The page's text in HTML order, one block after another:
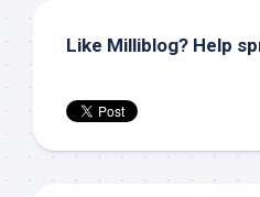
Like Milliblog? Help